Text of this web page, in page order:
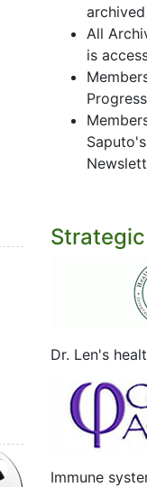
archived
All
is
Dr. Len's
Immune